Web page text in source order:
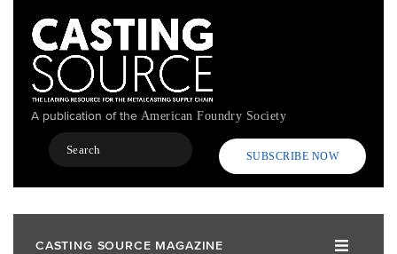
content
A publication of the American Foundry Society
Search
SUBSCRIBE NOW
CASTING SOURCE MAGAZINE